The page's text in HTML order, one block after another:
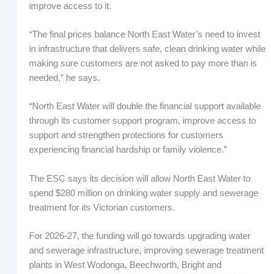
improve access to it.
“The final prices balance North East Water’s need to invest
in infrastructure that delivers safe, clean drinking water while
making sure customers are not asked to pay more than is
needed,” he says.
“North East Water will double the financial support available
through its customer support program, improve access to
support and strengthen protections for customers
experiencing financial hardship or family violence.”
The ESC says its decision will allow North East Water to
spend $280 million on drinking water supply and sewerage
treatment for its Victorian customers.
For 2026-27, the funding will go towards upgrading water
and sewerage infrastructure, improving sewerage treatment
plants in West Wodonga, Beechworth, Bright and